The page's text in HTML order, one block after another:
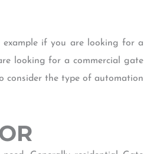
if you are looking for a
looking for a commercial gate
consider the type of automation